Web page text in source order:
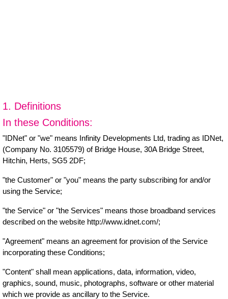
1. Definitions
In these Conditions:
"IDNet" or "we" means Infinity Developments Ltd, trading as IDNet,
(Company No. 3105579) of Bridge House, 30A Bridge Street,
Hitchin, Herts, SG5 2DF;
"the Customer" or "you" means the party subscribing for and/or
using the Service;
"the Service" or "the Services" means those broadband services
described on the website http://www.idnet.com/;
"Agreement" means an agreement for provision of the Service
incorporating these Conditions;
"Content" shall mean applications, data, information, video,
graphics, sound, music, photographs, software or other material
which we provide as ancillary to the Service.